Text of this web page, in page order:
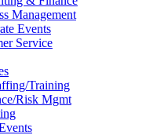
Management
Events
Service
Training
Risk Mgmt